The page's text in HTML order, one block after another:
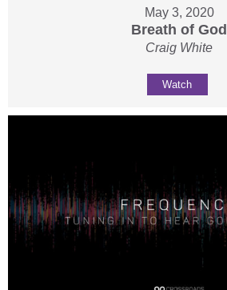
May 3, 2020
Breath of God
Craig White
Watch